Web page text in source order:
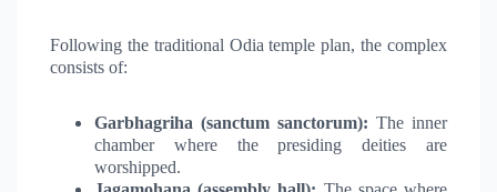
Following the traditional Odia temple plan, the complex
consists of:
Garbhagriha (sanctum sanctorum): The inner
chamber where the presiding deities are
worshipped.